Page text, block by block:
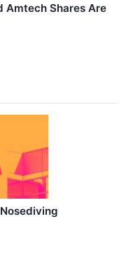
Amtech Shares Are